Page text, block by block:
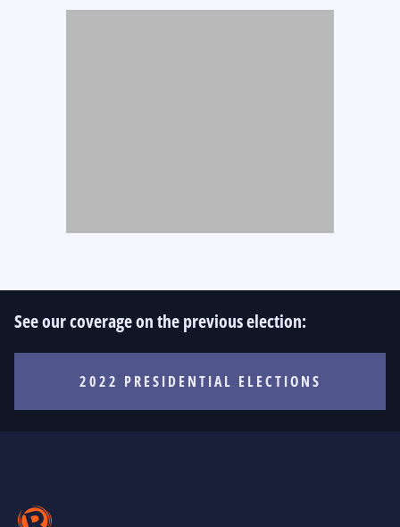
See our coverage on the previous election:
2022 PRESIDENTIAL ELECTIONS